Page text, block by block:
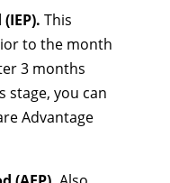
This
to the month
3 months
stage, you can
Advantage